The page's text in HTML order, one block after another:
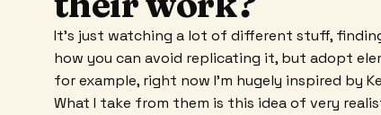
It's just watching a lot of different stuff,
how you can avoid replicating it, but adopt
for example, right now I'm hugely inspired by
What I take from them is this idea of very